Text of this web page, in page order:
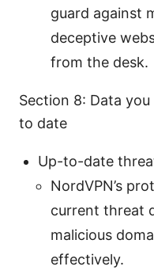
guard against
deceptive
from the desk.
Section 8: Data
to date
Up-to-date
NordVPN’s
current threat
malicious
effectively.